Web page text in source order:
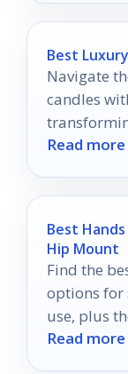
Best
Navigate
candles
an
Read
Best
Hip Mount
Find the
options for
use, plus
before you
Read